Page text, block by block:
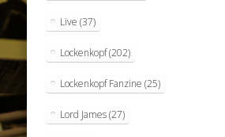
Live (37)
Lockenkopf(202)
Lockenkopf Fanzine (25)
Lord James(27)